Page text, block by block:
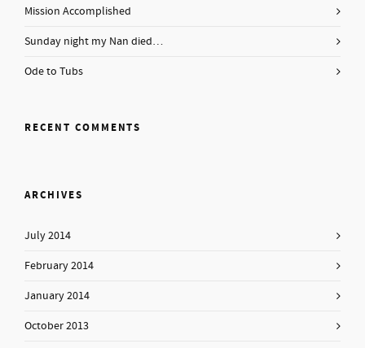
Mission Accomplished
Sunday night my Nan died…
Ode to Tubs
RECENT COMMENTS
ARCHIVES
July 2014
February 2014
January 2014
October 2013